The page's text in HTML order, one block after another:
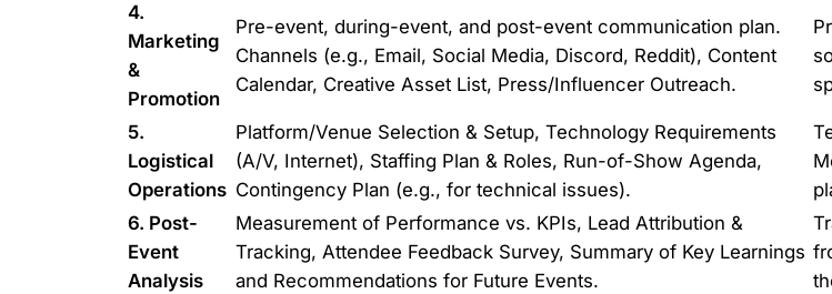
4.
Marketing
&
Promotion
Pre-event, during-event, and post-event communication plan.
Channels (e.g., Email, Social Media, Discord, Reddit), Content
Calendar, Creative Asset List, Press/Influencer Outreach.
5.
Logistical
Operations
Platform/Venue Selection & Setup, Technology Requirements
(A/V, Internet), Staffing Plan & Roles, Run-of-Show Agenda,
Contingency Plan (e.g., for technical issues).
6. Post-
Event
Analysis
Measurement of Performance vs. KPIs, Lead Attribution &
Tracking, Attendee Feedback Survey, Summary of Key Learnings
and Recommendations for Future Events.